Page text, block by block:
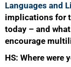
Languages and
implications for
today – and
encourage
HS: Where were